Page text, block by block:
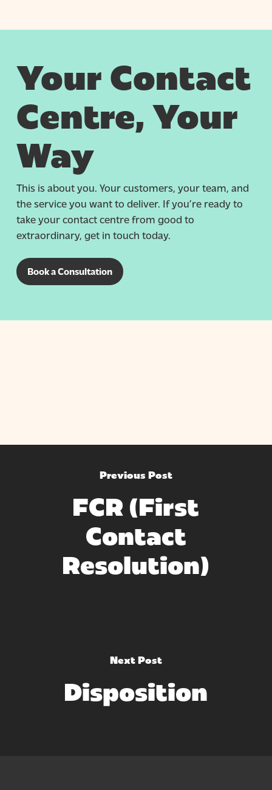
Your Contact
Centre, Your
Way
This is about you. Your customers, your team, and
the service you want to deliver. If you’re ready to
take your contact centre from good to
extraordinary, get in touch today.
Book a Consultation
Previous Post
FCR (First
Contact
Resolution)
Next Post
Disposition